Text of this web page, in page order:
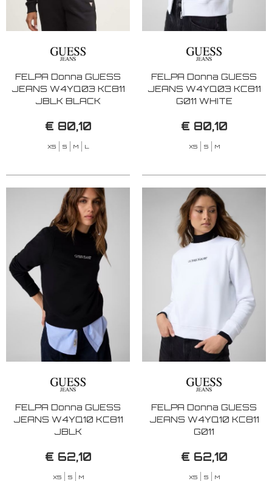
FELPA Donna GUESS
JEANS W4YQ03 KC811
JBLK BLACK
€ 80,10
XS S M L
FELPA Donna GUESS
JEANS W4YQ03 KC811
G011 WHITE
€ 80,10
XS S M
FELPA Donna GUESS
JEANS W4YQ10 KC811
JBLK
€ 62,10
XS S M
FELPA Donna GUESS
JEANS W4YQ10 KC811
G011
€ 62,10
XS S M